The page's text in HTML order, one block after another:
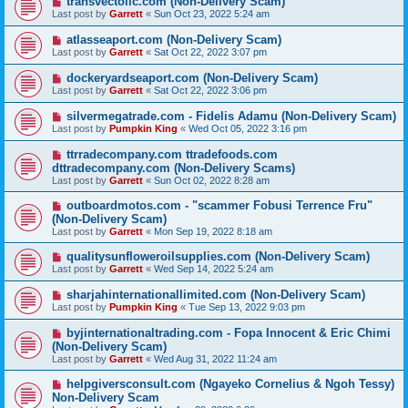
Last post by Garrett « Sun Oct 23, 2022 5:24 am
atlasseaport.com (Non-Delivery Scam)
Last post by Garrett « Sat Oct 22, 2022 3:07 pm
dockeryardseaport.com (Non-Delivery Scam)
Last post by Garrett « Sat Oct 22, 2022 3:06 pm
silvermegatrade.com - Fidelis Adamu (Non-Delivery Scam)
Last post by Pumpkin King « Wed Oct 05, 2022 3:16 pm
ttrradecompany.com ttradefoods.com
dttradecompany.com (Non-Delivery Scams)
Last post by Garrett « Sun Oct 02, 2022 8:28 am
outboardmotos.com - "scammer Fobusi Terrence Fru"
(Non-Delivery Scam)
Last post by Garrett « Mon Sep 19, 2022 8:18 am
qualitysunfloweroilsupplies.com (Non-Delivery Scam)
Last post by Garrett « Wed Sep 14, 2022 5:24 am
sharjahinternationallimited.com (Non-Delivery Scam)
Last post by Pumpkin King « Tue Sep 13, 2022 9:03 pm
byjinternationaltrading.com - Fopa Innocent & Eric Chimi
(Non-Delivery Scam)
Last post by Garrett « Wed Aug 31, 2022 11:24 am
helpgiversconsult.com (Ngayeko Cornelius & Ngoh Tessy)
Non-Delivery Scam